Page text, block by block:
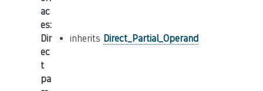
ac
es:
Dir
ec
t
pa
inherits Direct_Partial_Operand